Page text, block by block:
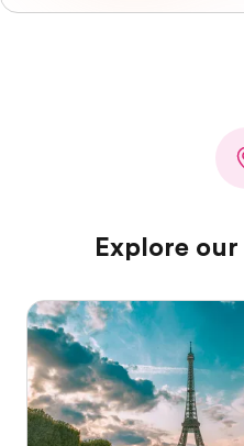
Explore